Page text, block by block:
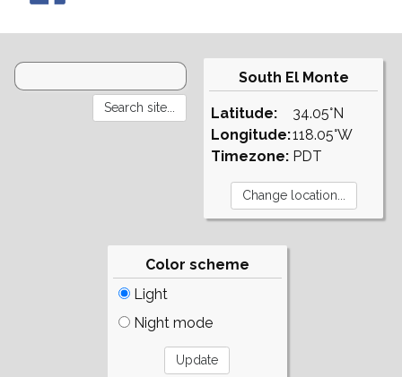
South El Monte
Latitude:
Longitude:
Timezone:
34.05°N
118.05°W
PDT
Color scheme
Light
Night mode